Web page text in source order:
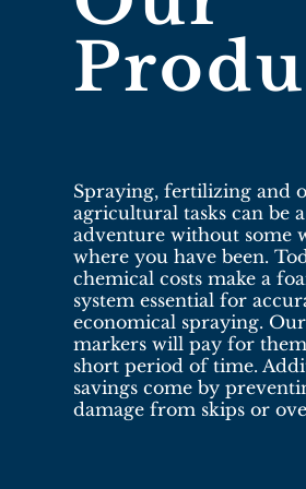
Spraying, fertilizing and
agricultural tasks can be
adventure without some
where you have been.
chemical costs make a
system essential for
economical spraying.
markers will pay for
short period of time.
savings come by
damage from skips or